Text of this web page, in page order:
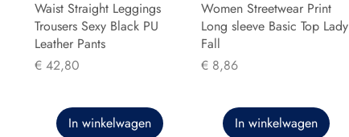
Waist Straight Leggings
Trousers Sexy Black PU
Leather Pants
Prijs
€ 42,80
In winkelwagen
Women Streetwear Print
Long sleeve Basic Top Lady
Fall
Prijs
€ 8,86
In winkelwagen